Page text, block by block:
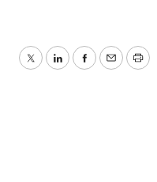
TwitterLinkedInFacebook
EmailPrint